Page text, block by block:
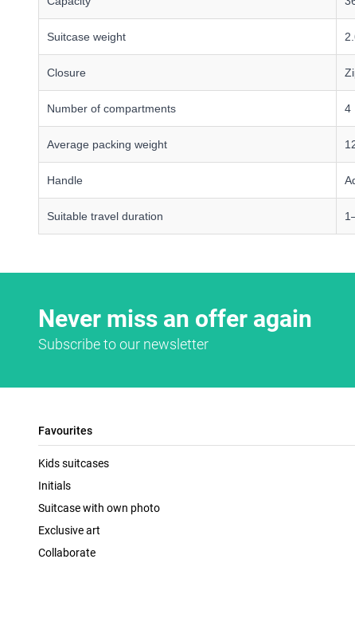
Suitcase weight
Closure
Number of compartments 4
Average packing weight
Handle
Suitable travel duration
Never miss an offer again
Subscribe to our newsletter
Favourites
Kids suitcases
Initials
Suitcase with own photo
Exclusive art
Collaborate